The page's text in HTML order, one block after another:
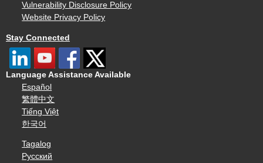
Vulnerability Disclosure Policy
Website Privacy Policy
Stay Connected
Language Assistance Available
Español
繁體中文
Tiếng Việt
한국어
Tagalog
Русский